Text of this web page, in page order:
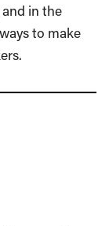
in the
to make